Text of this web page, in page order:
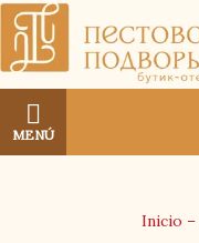
MENÚ
Inicio –